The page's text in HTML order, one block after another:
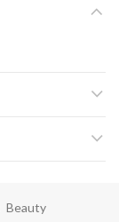
Beauty